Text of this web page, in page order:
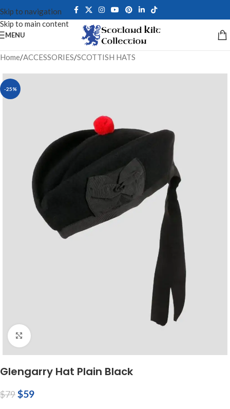
Skip to navigation
Skip to main content
MENU
Home/ACCESSORIES/SCOTTISH HATS
-25%
Click to enlarge
Glengarry Hat Plain Black
$79$59